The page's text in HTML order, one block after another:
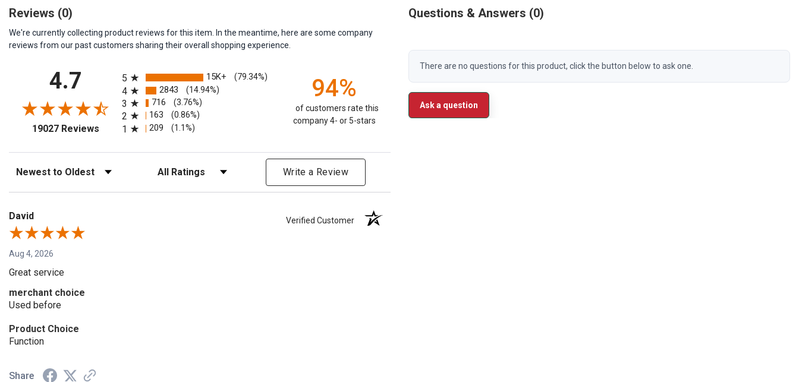
Questions & Answers 0
There are no questions for this product, click the button below to ask one.
Ask a question
Reviews (0)
We're currently collecting product reviews for this item. In the meantime, here are some company
reviews from our past customers sharing their overall shopping experience.
4.7
19027 Reviews(opens in a new tab)
5
15K+ (79.34%)
4 2843 (14.94%)
3 716 (3.76%)
2 163 (0.86%)
1 209 (1.1%)
94%
of customers rate this
company 4- or 5-stars
Sort Reviews Filter Reviews by Rating Write a Review
David Verified Customer
Aug 4, 2026
Great service
merchant choice
Used before
Product Choice
Function
Share